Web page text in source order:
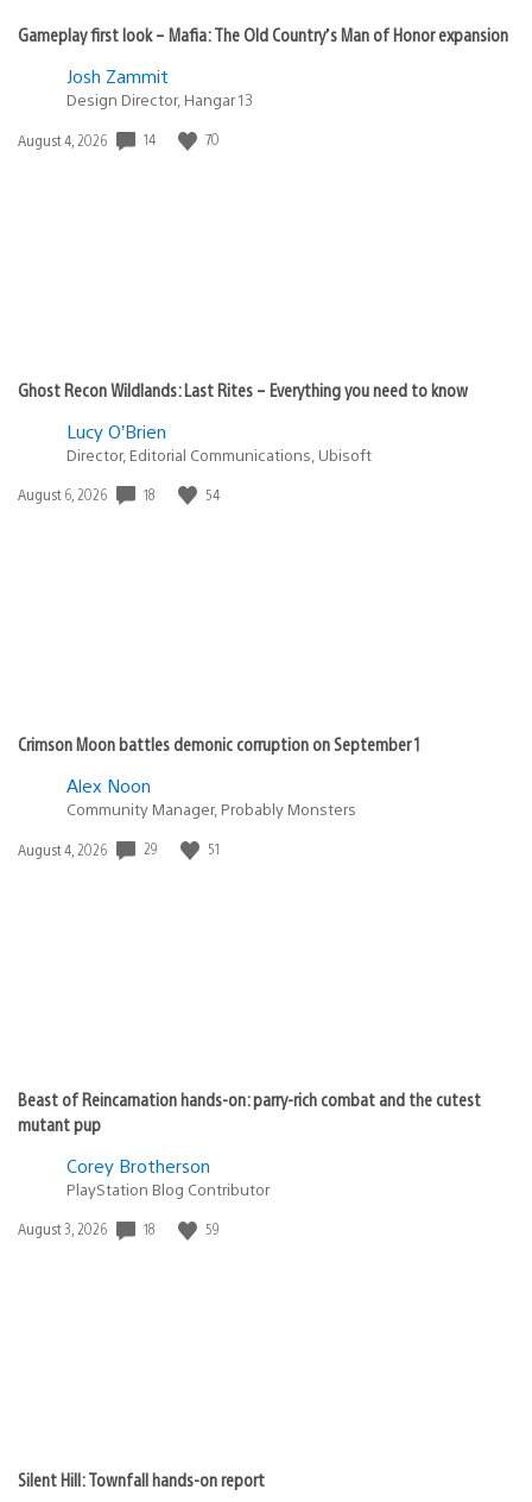
Gameplay first look – Mafia: The Old Country’s Man of Honor expansion
Josh Zammit
Design Director, Hangar 13
Date
August 4, 2026 14 70
Ghost Recon Wildlands: Last Rites – Everything you need to know
Lucy O’Brien
Director, Editorial Communications, Ubisoft
Date
August 6, 2026 18 54
Crimson Moon battles demonic corruption on September 1
Alex Noon
Community Manager, Probably Monsters
Date
August 4, 2026 29 51
Beast of Reincarnation hands-on: parry-rich combat and the cutest
mutant pup
Corey Brotherson
PlayStation Blog Contributor
Date
August 3, 2026 18 59
Silent Hill: Townfall hands-on report